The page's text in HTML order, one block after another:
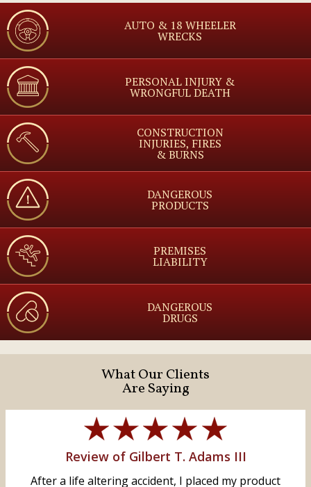
AUTO & 18 WHEELER
WRECKS
PERSONAL INJURY &
WRONGFUL DEATH
CONSTRUCTION
INJURIES, FIRES
& BURNS
DANGEROUS
PRODUCTS
PREMISES
LIABILITY
DANGEROUS
DRUGS
What Our Clients
Are Saying
Review of Gilbert T. Adams III
After a life altering accident, I placed my product